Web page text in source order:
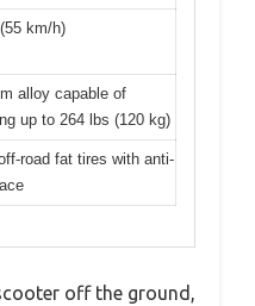
km/h)
alloy capable of
up to 264 lbs (120 kg)
road fat tires with anti-
off the ground,